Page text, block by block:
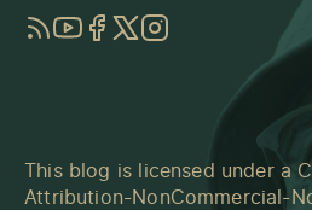
RSSYouTube
Facebook
TwitterInstagram
This blog is licensed under a
Attribution-NonCommercial-